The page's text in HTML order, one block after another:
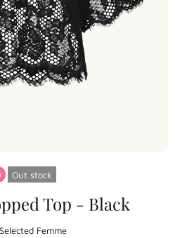
Out stock
Top - Black
Selected Femme